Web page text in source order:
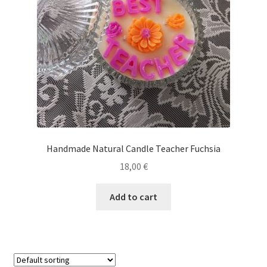
Handmade Natural Candle Teacher Fuchsia
18,00 €
Add to cart